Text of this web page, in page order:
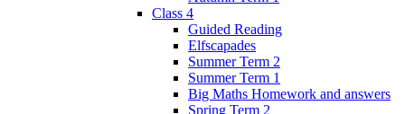
Class 4
Guided Reading
Elfscapades
Summer Term 2
Summer Term 1
Big Maths Homework and answers
Spring Term 2